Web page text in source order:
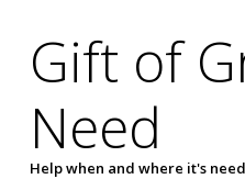
Gift of
Need
Help when and where it's